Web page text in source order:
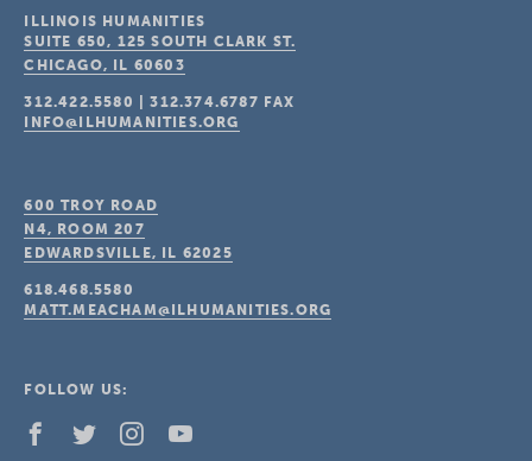
ILLINOIS HUMANITIES
SUITE 650, 125 SOUTH CLARK ST.
CHICAGO, IL 60603
312.422.5580 |312.374.6787 FAX
INFO@ILHUMANITIES.ORG
600 TROY ROAD
N4, ROOM 207
EDWARDSVILLE, IL 62025
618.468.5580
MATT.MEACHAM@ILHUMANITIES.ORG
FOLLOW US: